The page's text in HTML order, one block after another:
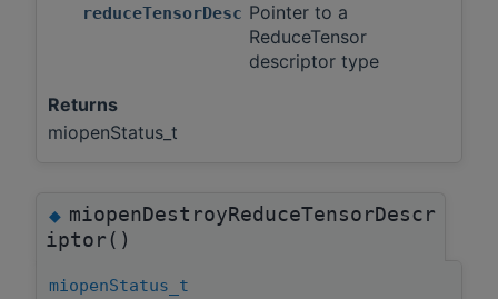
reduceTensorDesc Pointer to a
ReduceTensor
descriptor type
Returns
miopenStatus_t
◆miopenDestroyReduceTensorDescr
iptor()
miopenStatus_t